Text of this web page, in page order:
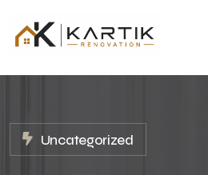
Uncategorized